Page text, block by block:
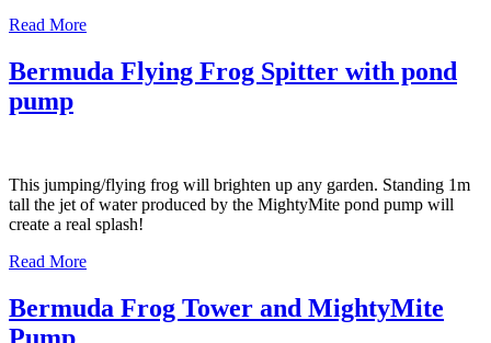
Read More
Bermuda Flying Frog Spitter with pond
pump
This jumping/flying frog will brighten up any garden. Standing 1m
tall the jet of water produced by the MightyMite pond pump will
create a real splash!
Read More
Bermuda Frog Tower and MightyMite